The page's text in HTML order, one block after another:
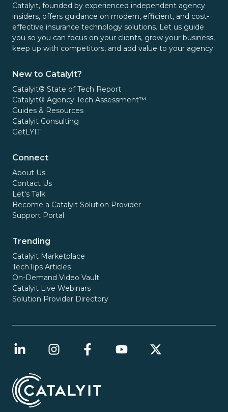
Catalyit, founded by experienced independent agency
insiders, offers guidance on modern, efficient, and cost-
effective insurance technology solutions. Let us guide
you so you can focus on your clients, grow your business,
keep up with competitors, and add value to your agency.
New to Catalyit?
Catalyit® State of Tech Report
Catalyit® Agency Tech Assessment™
Guides & Resources
Catalyit Consulting
GetLYIT
Connect
About Us
Contact Us
Let's Talk
Become a Catalyit Solution Provider
Support Portal
Trending
Catalyit Marketplace
TechTips Articles
On-Demand Video Vault
Catalyit Live Webinars
Solution Provider Directory